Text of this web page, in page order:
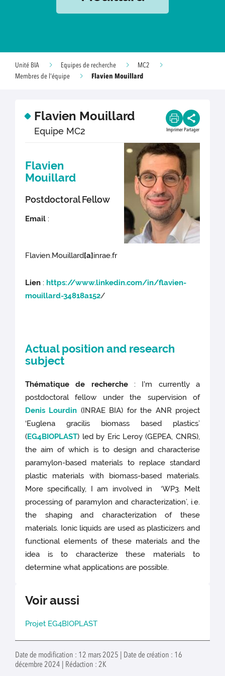
Unité BIA Equipes de recherche
MC2
Membres de l'équipe
Flavien Mouillard
Flavien Mouillard
Equipe MC2 Imprimer Partager
Flavien
Mouillard
Postdoctoral Fellow
Email :
Flavien.Mouillard[a]inrae.fr
Lien : https://www.linkedin.com/in/flavien-
mouillard-34818a152/
Actual position and research
subject
Thématique de recherche: I'm currently a
postdoctoral fellow under the supervision of
Denis Lourdin (INRAE BIA) for the ANR project
‘Euglena gracilis biomass based plastics’
(EG4BIOPLAST) led by Eric Leroy (GEPEA, CNRS),
the aim of which is to design and characterise
paramylon-based materials to replace standard
plastic materials with biomass-based materials.
More specifically, I am involved in ‘WP3. Melt
processing of paramylon and characterization’, i.e.
the shaping and characterization of these
materials. Ionic liquids are used as plasticizers and
functional elements of these materials and the
idea is to characterize these materials to
determine what applications are possible.
Voir aussi
Projet EG4BIOPLAST
Date de modification : 12 mars 2025 | Date de création : 16
décembre 2024 | Rédaction : 2K